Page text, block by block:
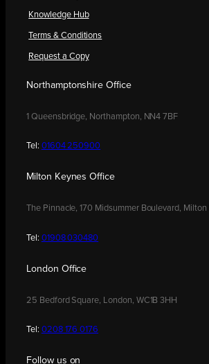
Knowledge Hub
Terms & Conditions
Request a Copy
Northamptonshire Office
1 Queensbridge, Northampton, NN4 7BF
Tel: 01604 250900
Milton Keynes Office
The Pinnacle, 170 Midsummer Boulevard, Milton
Tel: 01908 030480
London Office
25 Bedford Square, London, WC1B 3HH
Tel: 0208 176 0176
Follow us on